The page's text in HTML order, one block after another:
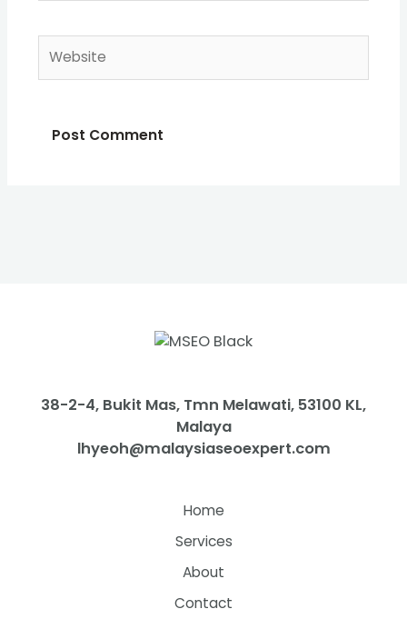
38-2-4, Bukit Mas, Tmn Melawati, 53100 KL,
Malaya
lhyeoh@malaysiaseoexpert.com
Home
Services
About
Contact